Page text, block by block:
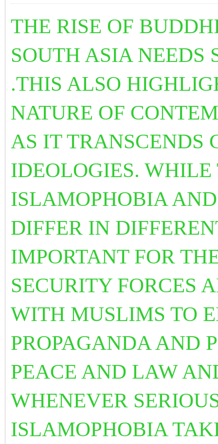
THE RISE OF
SOUTH ASIA NEEDS
.THIS ALSO
NATURE OF
AS IT TRANSCENDS
IDEOLOGIES. WHILE
ISLAMOPHOBIA
DIFFER IN
IMPORTANT FOR
SECURITY FORCES
WITH MUSLIMS TO
PROPAGANDA AND
PEACE AND LAW
WHENEVER
ISLAMOPHOBIA